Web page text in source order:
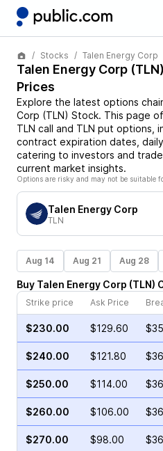
Stocks Talen Energy Corp
Talen Energy Corp (TLN
Prices
Explore the latest options
Corp (TLN) Stock. This page
TLN call and TLN put options,
contract expiration dates,
catering to investors and
current market insights.
Options are risky and may not be suitable
Talen Energy Corp
TLN
Aug 14 Aug 21 Aug 28
Buy Talen Energy Corp (TLN)
Strike price
Ask Price
$230.00 $129.60
$240.00 $121.80
$250.00 $114.00
$260.00 $106.00
$270.00 $98.00